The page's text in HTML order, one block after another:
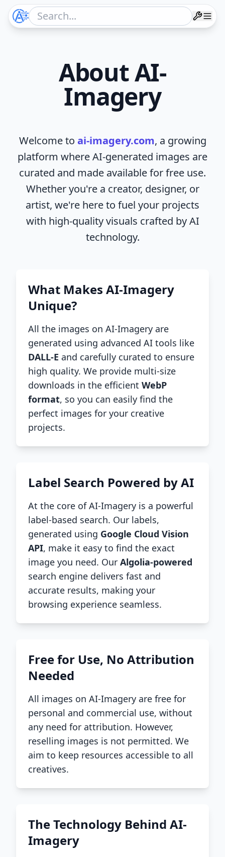
About AI-
Imagery
Welcome to ai-imagery.com, a growing
platform where AI-generated images are
curated and made available for free use.
Whether you're a creator, designer, or
artist, we're here to fuel your projects
with high-quality visuals crafted by AI
technology.
What Makes AI-Imagery
Unique?
All the images on AI-Imagery are
generated using advanced AI tools like
DALL-E and carefully curated to ensure
high quality. We provide multi-size
downloads in the efficient WebP
format, so you can easily find the
perfect images for your creative
projects.
Label Search Powered by AI
At the core of AI-Imagery is a powerful
label-based search. Our labels,
generated using Google Cloud Vision
API, make it easy to find the exact
image you need. Our Algolia-powered
search engine delivers fast and
accurate results, making your
browsing experience seamless.
Free for Use, No Attribution
Needed
All images on AI-Imagery are free for
personal and commercial use, without
any need for attribution. However,
reselling images is not permitted. We
aim to keep resources accessible to all
creatives.
The Technology Behind AI-
Imagery